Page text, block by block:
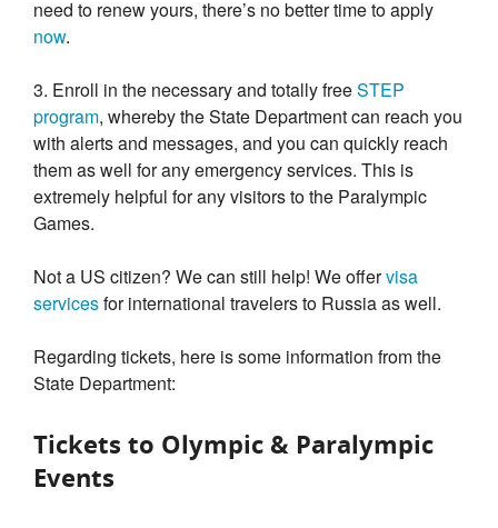
need to renew yours, there’s no better time to apply
now.
3. Enroll in the necessary and totally freeSTEP
program, whereby the State Department can reach you
with alerts and messages, and you can quickly reach
them as well for any emergency services. This is
extremely helpful for any visitors to the Paralympic
Games.
Not a US citizen? We can still help! We offervisa
servicesfor international travelers to Russia as well.
Regarding tickets, here is some information from the
State Department:
Tickets to Olympic & Paralympic
Events